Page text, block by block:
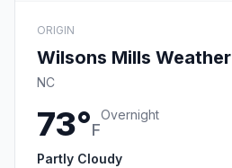
ORIGIN
Wilsons Mills Weather
NC
73°F
Overnight
Partly Cloudy